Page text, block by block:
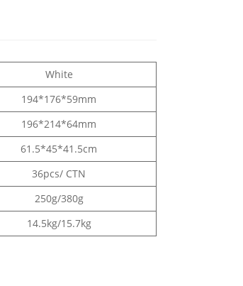
White
194*176*59mm
196*214*64mm
61.5*45*41.5cm
36pcs/ CTN
250g/380g
14.5kg/15.7kg